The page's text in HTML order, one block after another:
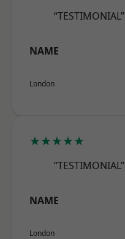
“TESTIMONIAL”
NAME
London
★★★★★
“TESTIMONIAL”
NAME
London